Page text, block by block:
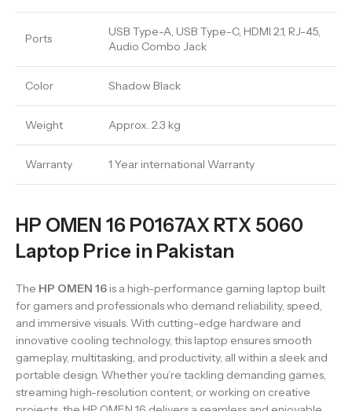
Ports
USB Type-A, USB Type-C, HDMI 2.1, RJ-45,
Audio Combo Jack
Color Shadow Black
Weight Approx. 2.3 kg
Warranty 1 Year international Warranty
HP OMEN 16 P0167AX RTX 5060
Laptop Price in Pakistan
The HP OMEN 16 is a high-performance gaming laptop built
for gamers and professionals who demand reliability, speed,
and immersive visuals. With cutting-edge hardware and
innovative cooling technology, this laptop ensures smooth
gameplay, multitasking, and productivity, all within a sleek and
portable design. Whether you’re tackling demanding games,
streaming high-resolution content, or working on creative